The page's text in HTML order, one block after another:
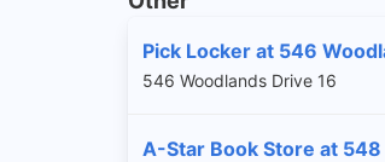
Pick Locker at 546
546 Woodlands Drive 16
A-Star Book Store at